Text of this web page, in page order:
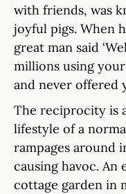
with friends, was
joyful pigs. When
great man said
millions using
and never offered
The reciprocity is
lifestyle of a
rampages around
causing havoc. An
cottage garden in